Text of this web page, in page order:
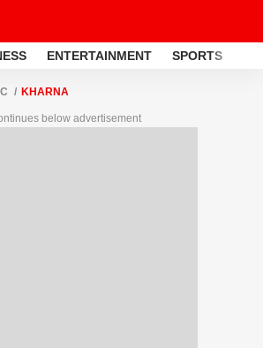
ENTERTAINMENT SPORTS
KHARNA
below advertisement